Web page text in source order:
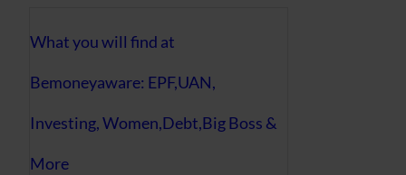
What you will find at
Bemoneyaware: EPF,UAN,
Investing, Women,Debt,Big Boss &
More